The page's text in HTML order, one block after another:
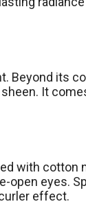
Beyond its
It
with
eyes.
effect.